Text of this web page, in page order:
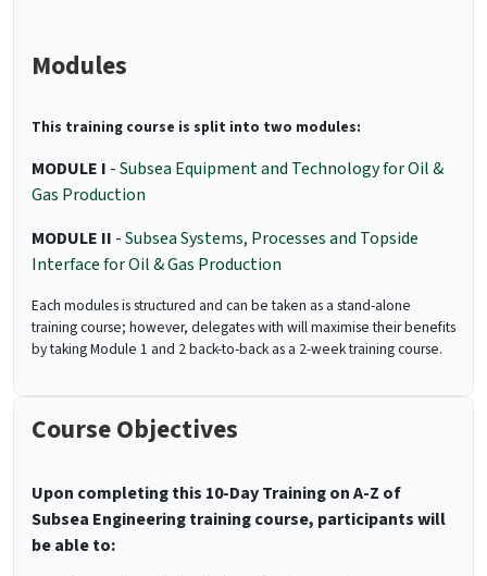
Modules
This training course is split into two modules:
MODULE I -Subsea Equipment and Technology for Oil &
Gas Production
MODULE II -Subsea Systems, Processes and Topside
Interface for Oil & Gas Production
Each modules is structured and can be taken as a stand-alone
training course; however, delegates with will maximise their benefits
by taking Module 1 and 2 back-to-back as a 2-week training course.
Course Objectives
Upon completing this 10-Day Training on A-Z of
Subsea Engineering trainingcourse, participants will
be able to: